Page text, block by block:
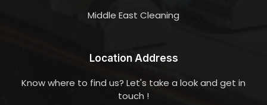
Middle East Cleaning
Location Address
Know where to find us? Let's take a look and get in
touch !